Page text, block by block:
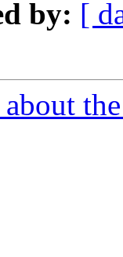
by: [